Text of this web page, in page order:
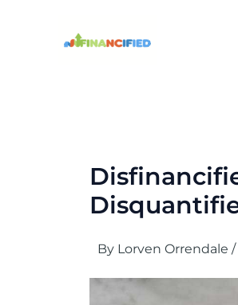
By Lorven Orrendale /